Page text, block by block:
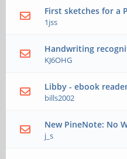
First sketches for a
1jss
Handwriting
KJ6OHG
Libby - ebook
bills2002
New PineNote: No
j_s